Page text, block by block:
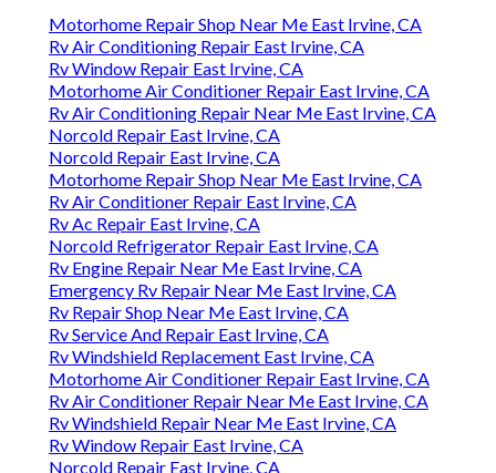
Motorhome Repair Shop Near Me East Irvine, CA
Rv Air Conditioning Repair East Irvine, CA
Rv Window Repair East Irvine, CA
Motorhome Air Conditioner Repair East Irvine, CA
Rv Air Conditioning Repair Near Me East Irvine, CA
Norcold Repair East Irvine, CA
Norcold Repair East Irvine, CA
Motorhome Repair Shop Near Me East Irvine, CA
Rv Air Conditioner Repair East Irvine, CA
Rv Ac Repair East Irvine, CA
Norcold Refrigerator Repair East Irvine, CA
Rv Engine Repair Near Me East Irvine, CA
Emergency Rv Repair Near Me East Irvine, CA
Rv Repair Shop Near Me East Irvine, CA
Rv Service And Repair East Irvine, CA
Rv Windshield Replacement East Irvine, CA
Motorhome Air Conditioner Repair East Irvine, CA
Rv Air Conditioner Repair Near Me East Irvine, CA
Rv Windshield Repair Near Me East Irvine, CA
Rv Window Repair East Irvine, CA
Norcold Repair East Irvine, CA